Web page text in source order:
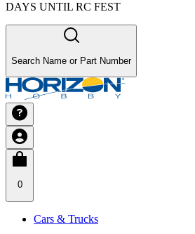
DAYS UNTIL RC FEST
Search Name or Part Number
0
Cars & Trucks